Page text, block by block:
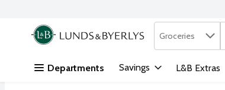
Skip header to page content
.
Search in
Groceries
Departments Savings L&B Extras